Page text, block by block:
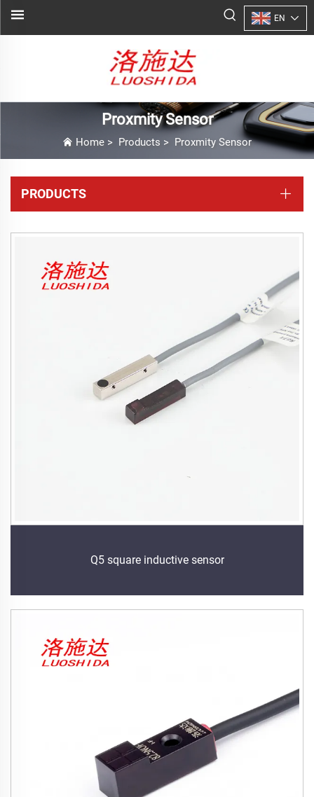
EN
Proxmity Sensor
Home > Products > Proxmity Sensor
PRODUCTS
Q5 square inductive sensor